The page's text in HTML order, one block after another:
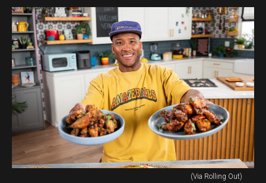
(Via Rolling Out)